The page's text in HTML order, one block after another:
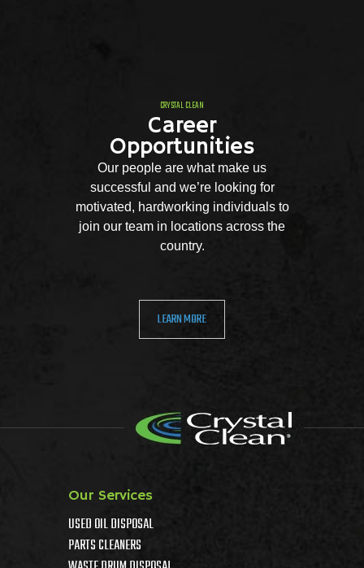
CRYSTAL CLEAN
Career
Opportunities
Our people are what make us
successful and we’re looking for
motivated, hardworking individuals to
join our team in locations across the
country.
LEARN MORE
Our Services
USED OIL DISPOSAL
PARTS CLEANERS